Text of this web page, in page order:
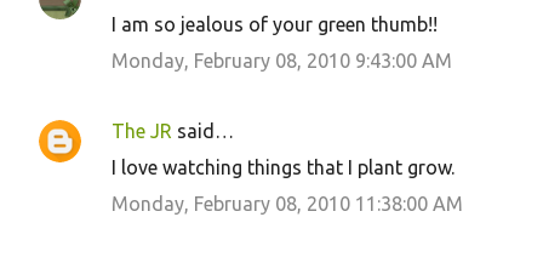
I am so jealous of your green thumb!!
Monday, February 08, 2010 9:43:00 AM
The JR said…
I love watching things that I plant grow.
Monday, February 08, 2010 11:38:00 AM